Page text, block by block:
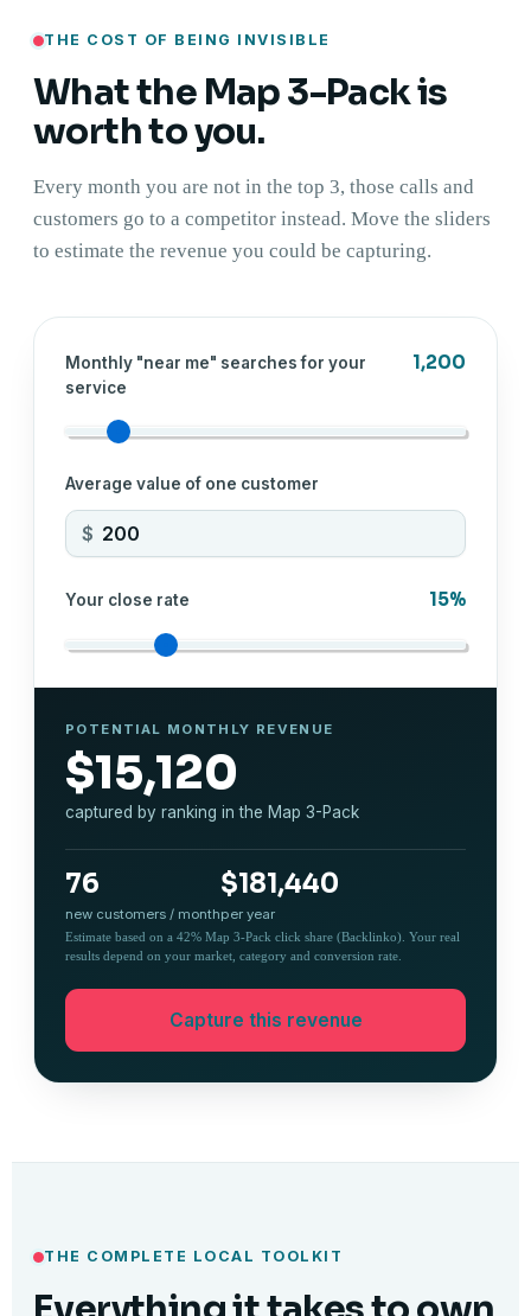
THE COST OF BEING INVISIBLE
What the Map 3-Pack is
worth to you.
Every month you are not in the top 3, those calls and
customers go to a competitor instead. Move the sliders
to estimate the revenue you could be capturing.
Monthly "near me" searches for your
service
1,200
Average value of one customer
$
Your close rate 15%
POTENTIAL MONTHLY REVENUE
$15,120
captured by ranking in the Map 3-Pack
76
new customers / month
$181,440
per year
Estimate based on a 42% Map 3-Pack click share (Backlinko). Your real
results depend on your market, category and conversion rate.
Capture this revenue
THE COMPLETE LOCAL TOOLKIT